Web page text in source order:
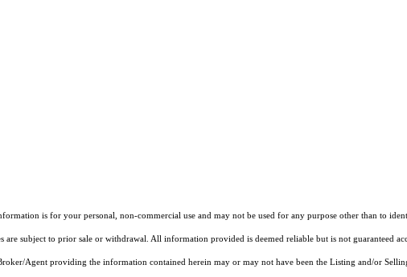
is for your personal, non-commercial use and may not be used for any purpose other than to
subject to prior sale or withdrawal. All information provided is deemed reliable but is not guaranteed
Agent providing the information contained herein may or may not have been the Listing and/or